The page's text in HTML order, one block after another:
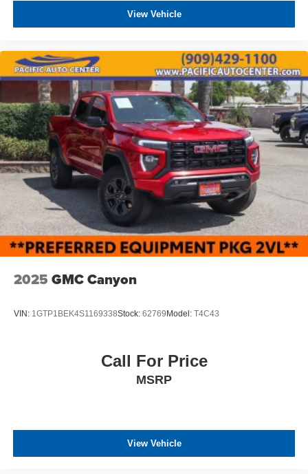
View Vehicle
2025 GMC Canyon
VIN: 1GTP1BEK4S1169338Stock: 62769Model: T4C43
Call For Price
MSRP
View Vehicle